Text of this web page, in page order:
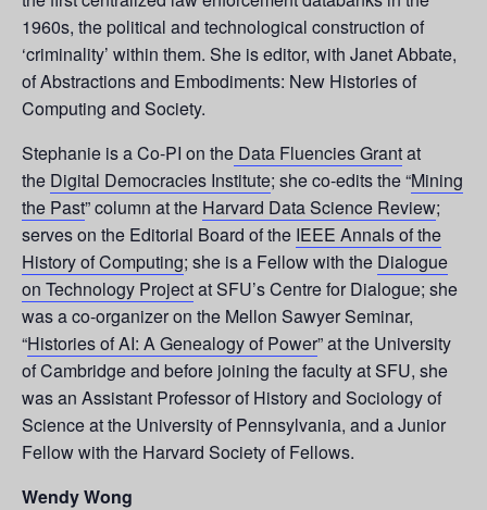
1960s, the political and technological construction of
‘criminality’ within them. She is editor, with Janet Abbate,
of Abstractions and Embodiments: New Histories of
Computing and Society.
Stephanie is a Co-PI on the Data Fluencies Grantat
the Digital Democracies Institute; she co-edits the “Mining
the Past” column at the Harvard Data Science Review;
serves on the Editorial Board of the IEEE Annals of the
History of Computing; she is a Fellow with the Dialogue
on Technology Projectat SFU’s Centre for Dialogue; she
was a co-organizer on the Mellon Sawyer Seminar,
“Histories of AI: A Genealogy of Power” at the University
of Cambridge and before joining the faculty at SFU, she
was an Assistant Professor of History and Sociology of
Science at the University of Pennsylvania, and a Junior
Fellow with the Harvard Society of Fellows.
Wendy Wong